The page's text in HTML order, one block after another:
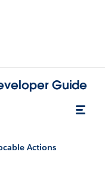
Guide
Actions